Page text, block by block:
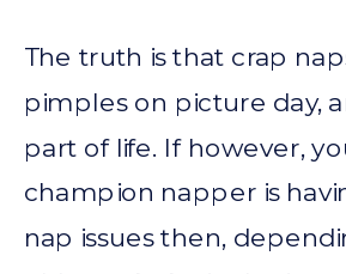
The truth is that crap
pimples on picture day,
part of life. If however,
champion napper is
nap issues then,